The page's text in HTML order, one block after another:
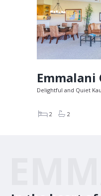
Emmalani
Delightful and Quiet
2 2